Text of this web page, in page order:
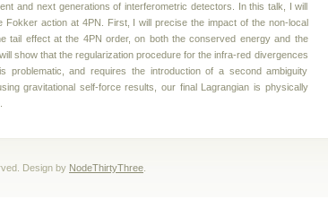
and next generations of interferometric detectors. In this talk, I will
action at 4PN. First, I will precise the impact of the non-local
tail effect at the 4PN order, on both the conserved energy and the
show that the regularization procedure for the infra-red divergences
and requires the introduction of a second ambiguity
gravitational self-force results, our final Lagrangian is physically
Design by NodeThirtyThree